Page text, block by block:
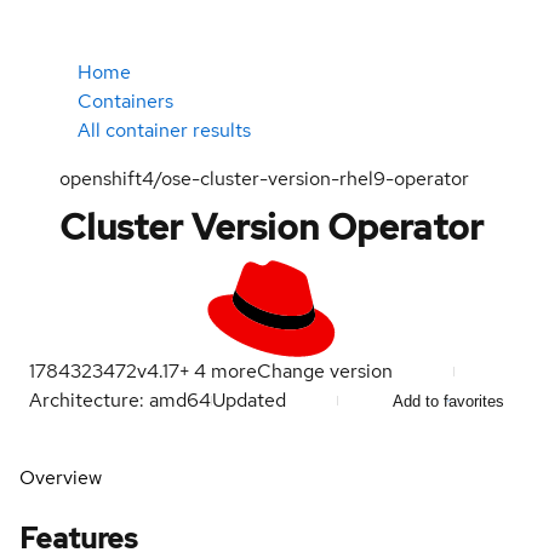
Home
Containers
All container results
openshift4/ose-cluster-version-rhel9-operator
Cluster Version Operator
1784323472v4.17+4 moreChange version
Architecture: amd64Updated Add to favorites
Overview
Features